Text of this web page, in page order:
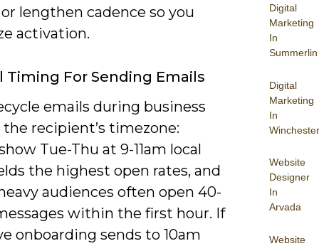
Digital
Marketing
In
Summerlin
Digital
Marketing
In
Winchester
Website
Designer
In
Arvada
Website
lengthen cadence so you
activation.
Timing For Sending Emails
emails during business
recipient’s timezone:
Tue-Thu at 9-11am local
the highest open rates, and
audiences often open 40-
within the first hour. If
onboarding sends to 10am